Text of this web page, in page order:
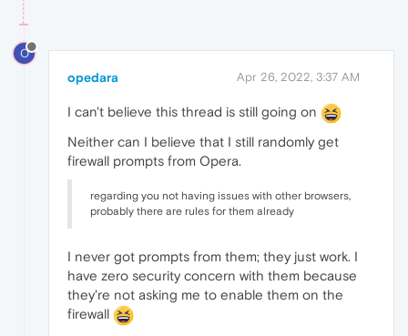
O
opedara Apr 26, 2022, 3:37 AM
I can't believe this thread is still going on
Neither can I believe that I still randomly get
firewall prompts from Opera.
regarding you not having issues with other browsers,
probably there are rules for them already
I never got prompts from them; they just work. I
have zero security concern with them because
they're not asking me to enable them on the
firewall